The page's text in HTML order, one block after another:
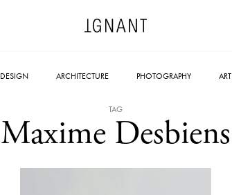
DESIGN ARCHITECTURE PHOTOGRAPHY ART
TAG
Maxime Desbiens